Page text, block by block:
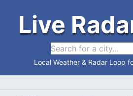
Live
Local Weather & Radar Loop